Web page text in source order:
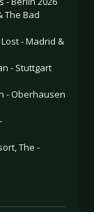
The Bad
- Madrid &
- Stuttgart
- Oberhausen
The -